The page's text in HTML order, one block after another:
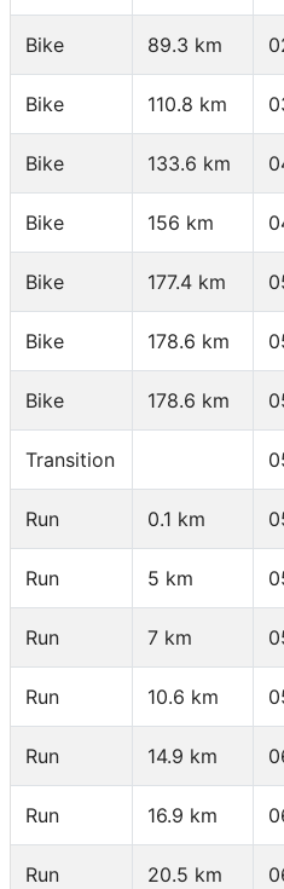
Bike 89.3 km
Bike 110.8 km
Bike 133.6 km
Bike 156 km
Bike 177.4 km
Bike 178.6 km
Bike 178.6 km
Transition
Run 0.1 km
Run 5 km
Run 7 km
Run 10.6 km
Run 14.9 km
Run 16.9 km
Run 20.5 km